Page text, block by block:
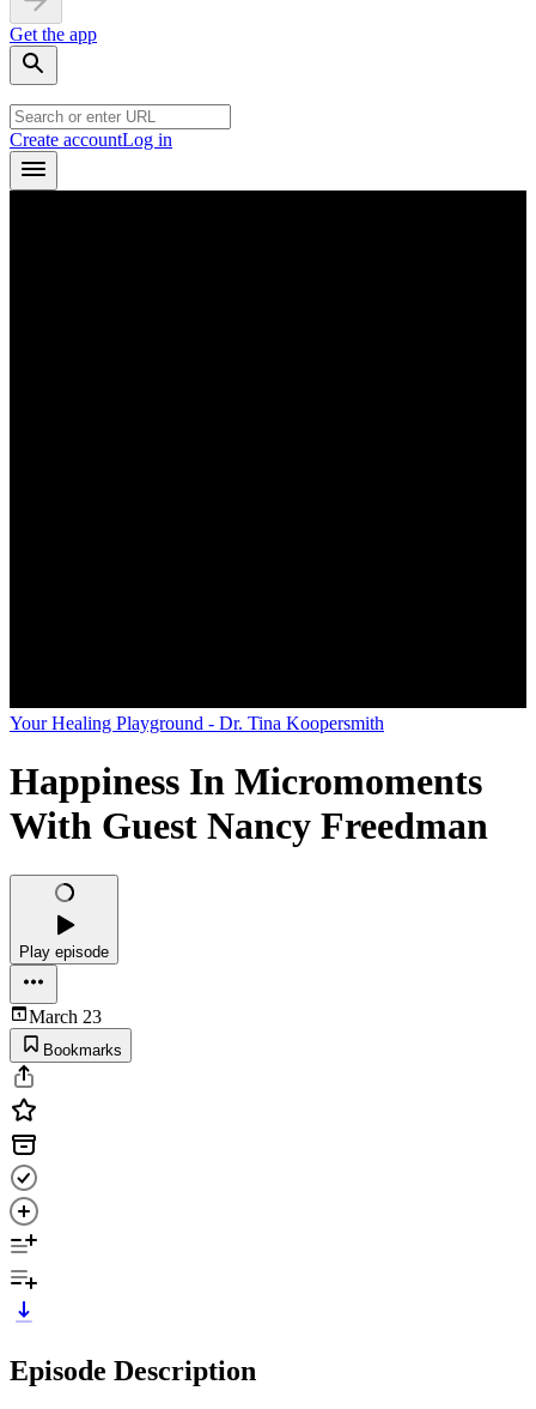
Get the app
Create accountLog in
Your Healing Playground - Dr. Tina Koopersmith
Happiness In Micromoments
With Guest Nancy Freedman
Play episode
March 23
Bookmarks
Episode Description